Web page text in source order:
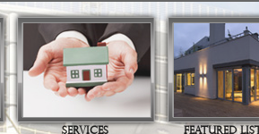
SERVICES FEATURED